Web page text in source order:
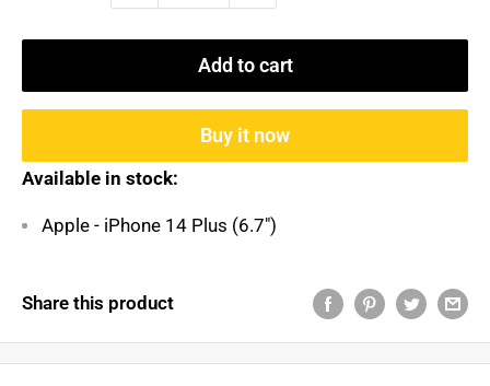
Add to cart
Buy it now
Available in stock:
Apple - iPhone 14 Plus (6.7")
Share this product